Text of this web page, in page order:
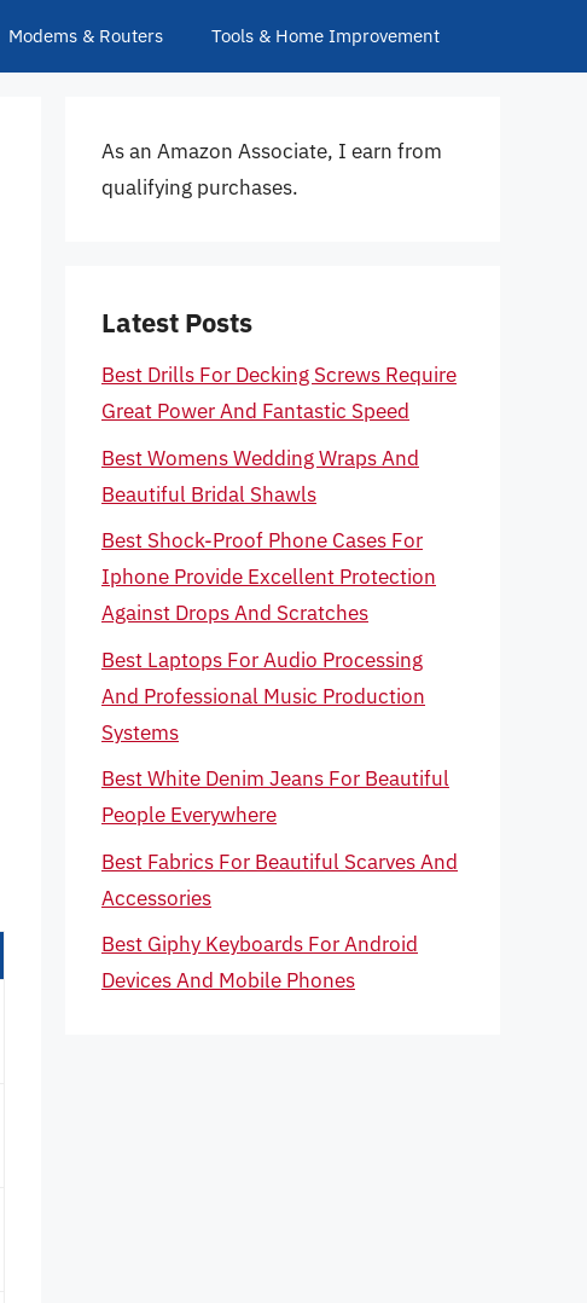
Modems & Routers Tools & Home Improvement
As an Amazon Associate, I earn from
qualifying purchases.
Latest Posts
Best Drills For Decking Screws Require
Great Power And Fantastic Speed
Best Womens Wedding Wraps And
Beautiful Bridal Shawls
Best Shock-Proof Phone Cases For
Iphone Provide Excellent Protection
Against Drops And Scratches
Best Laptops For Audio Processing
And Professional Music Production
Systems
Best White Denim Jeans For Beautiful
People Everywhere
Best Fabrics For Beautiful Scarves And
Accessories
Best Giphy Keyboards For Android
Devices And Mobile Phones